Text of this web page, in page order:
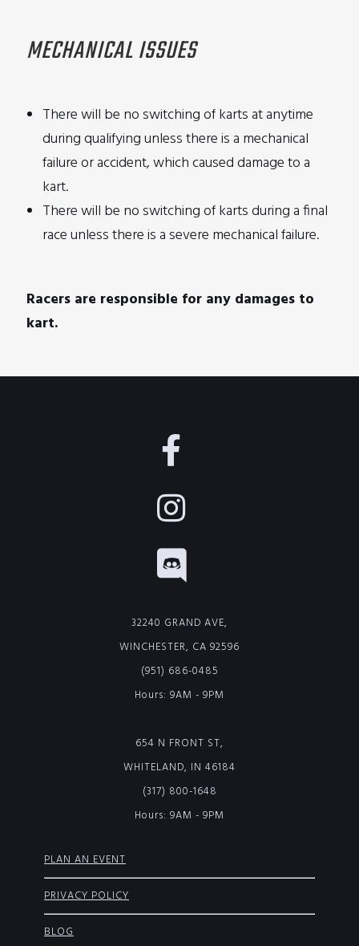
MECHANICAL ISSUES
There will be no switching of karts at anytime
during qualifying unless there is a mechanical
failure or accident, which caused damage to a
kart.
There will be no switching of karts during a final
race unless there is a severe mechanical failure.
Racers are responsible for any damages to
kart.
32240 GRAND AVE,
WINCHESTER, CA 92596
(951) 686-0485
Hours: 9AM - 9PM
654 N FRONT ST,
WHITELAND, IN 46184
(317) 800-1648
Hours: 9AM - 9PM
PLAN AN EVENT
PRIVACY POLICY
BLOG